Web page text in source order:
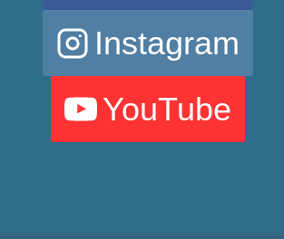
Instagram
YouTube